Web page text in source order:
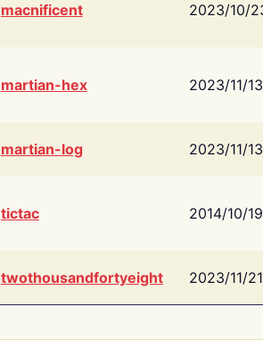
macnificent 2023/10/
martian-hex 2023/11/13
martian-log 2023/11/13
tictac 2014/10/19
twothousandfortyeight 2023/11/21